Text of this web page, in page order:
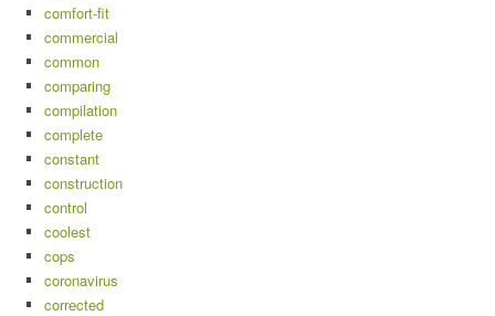
comfort-fit
commercial
common
comparing
compilation
complete
constant
construction
control
coolest
cops
coronavirus
corrected